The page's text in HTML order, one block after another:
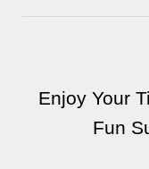
Enjoy Your
Fun